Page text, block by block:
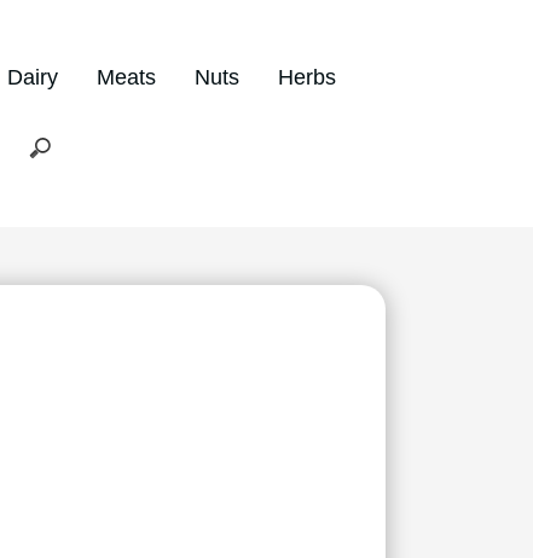
Dairy Meats Nuts Herbs